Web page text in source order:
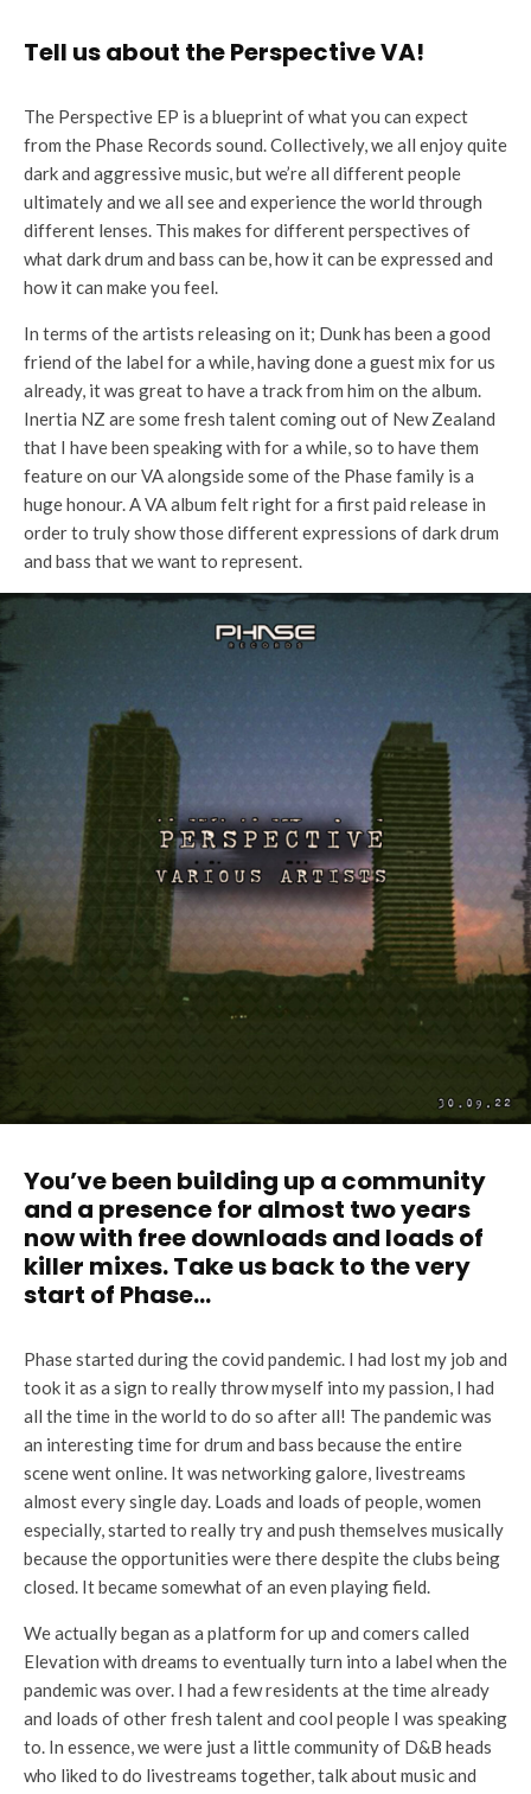
Tell us about the Perspective VA!
The Perspective EP is a blueprint of what you can expect
from the Phase Records sound. Collectively, we all enjoy quite
dark and aggressive music, but we’re all different people
ultimately and we all see and experience the world through
different lenses. This makes for different perspectives of
what dark drum and bass can be, how it can be expressed and
how it can make you feel.
In terms of the artists releasing on it; Dunk has been a good
friend of the label for a while, having done a guest mix for us
already, it was great to have a track from him on the album.
Inertia NZ are some fresh talent coming out of New Zealand
that I have been speaking with for a while, so to have them
feature on our VA alongside some of the Phase family is a
huge honour. A VA album felt right for a first paid release in
order to truly show those different expressions of dark drum
and bass that we want to represent.
You’ve been building up a community
and a presence for almost two years
now with free downloads and loads of
killer mixes. Take us back to the very
start of Phase…
Phase started during the covid pandemic. I had lost my job and
took it as a sign to really throw myself into my passion, I had
all the time in the world to do so after all! The pandemic was
an interesting time for drum and bass because the entire
scene went online. It was networking galore, livestreams
almost every single day. Loads and loads of people, women
especially, started to really try and push themselves musically
because the opportunities were there despite the clubs being
closed. It became somewhat of an even playing field.
We actually began as a platform for up and comers called
Elevation with dreams to eventually turn into a label when the
pandemic was over. I had a few residents at the time already
and loads of other fresh talent and cool people I was speaking
to. In essence, we were just a little community of D&B heads
who liked to do livestreams together, talk about music and